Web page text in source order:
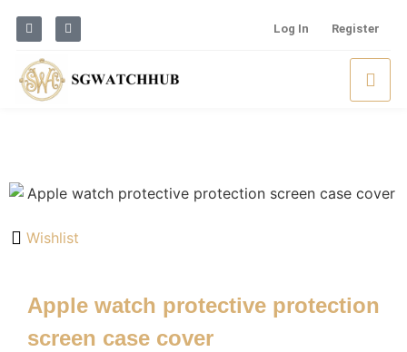
Log In Register
Wishlist
Apple watch protective protection
screen case cover